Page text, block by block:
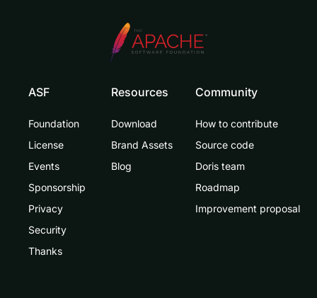
ASF
Foundation
License
Events
Sponsorship
Privacy
Security
Thanks
Resources
Download
Brand Assets
Blog
Community
How to contribute
Source code
Doris team
Roadmap
Improvement proposal